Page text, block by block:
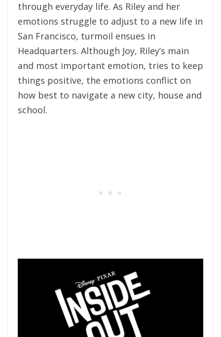
through everyday life. As Riley and her
emotions struggle to adjust to a new life in
San Francisco, turmoil ensues in
Headquarters. Although Joy, Riley’s main
and most important emotion, tries to keep
things positive, the emotions conflict on
how best to navigate a new city, house and
school.